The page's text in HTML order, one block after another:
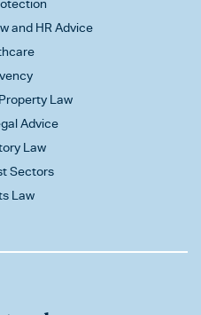
and HR Advice
Law
Advice
Law
Sectors
Law